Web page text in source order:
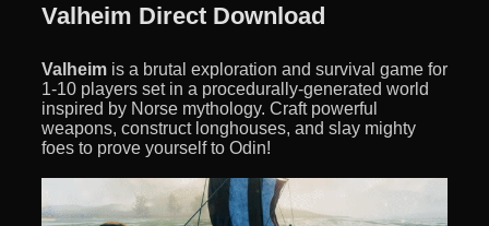
Valheim Direct Download
Valheim is a brutal exploration and survival game for
1-10 players set in a procedurally-generated world
inspired by Norse mythology. Craft powerful
weapons, construct longhouses, and slay mighty
foes to prove yourself to Odin!